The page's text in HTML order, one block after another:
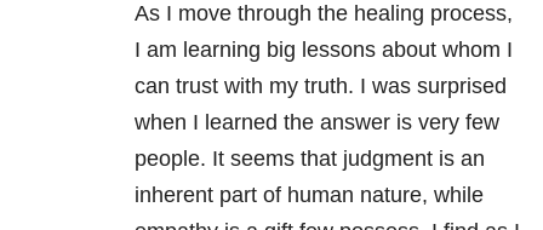
As I move through the healing process,
I am learning big lessons about whom I
can trust with my truth. I was surprised
when I learned the answer is very few
people. It seems that judgment is an
inherent part of human nature, while